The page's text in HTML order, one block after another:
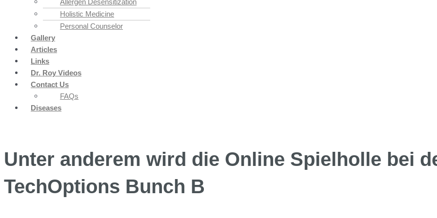
Allergen Desensitization
Holistic Medicine
Personal Counselor
Gallery
Articles
Links
Dr. Roy Videos
Contact Us
FAQs
Diseases
Unter anderem wird die Online Spielholle bei
TechOptions Bunch B